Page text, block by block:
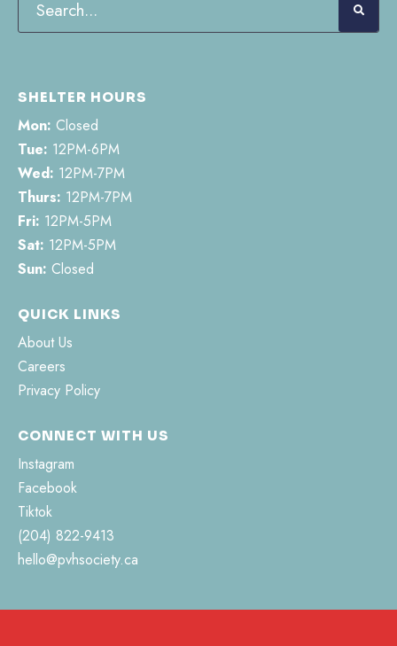
SHELTER HOURS
Mon: Closed
Tue: 12PM-6PM
Wed: 12PM-7PM
Thurs: 12PM-7PM
Fri: 12PM-5PM
Sat: 12PM-5PM
Sun: Closed
QUICK LINKS
About Us
Careers
Privacy Policy
CONNECT WITH US
Instagram
Facebook
Tiktok
(204) 822-9413
hello@pvhsociety.ca
462 Jefferson Street